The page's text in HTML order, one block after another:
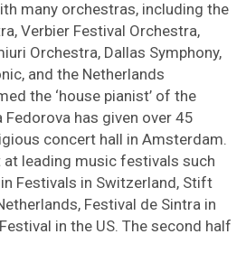
many orchestras, including the
Verbier Festival Orchestra,
Orchestra, Dallas Symphony,
and the Netherlands
the ‘house pianist’ of the
Fedorova has given over 45
concert hall in Amsterdam.
at leading music festivals such
Festivals in Switzerland, Stift
Festival de Sintra in
in the US. The second half